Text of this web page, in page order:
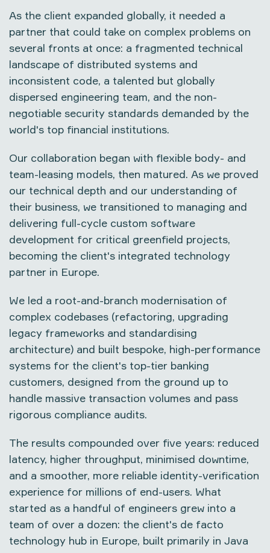
As the client expanded globally, it needed a
partner that could take on complex problems on
several fronts at once: a fragmented technical
landscape of distributed systems and
inconsistent code, a talented but globally
dispersed engineering team, and the non-
negotiable security standards demanded by the
world's top financial institutions.
Our collaboration began with flexible body- and
team-leasing models, then matured. As we proved
our technical depth and our understanding of
their business, we transitioned to managing and
delivering full-cycle custom software
development for critical greenfield projects,
becoming the client's integrated technology
partner in Europe.
We led a root-and-branch modernisation of
complex codebases (refactoring, upgrading
legacy frameworks and standardising
architecture) and built bespoke, high-performance
systems for the client's top-tier banking
customers, designed from the ground up to
handle massive transaction volumes and pass
rigorous compliance audits.
The results compounded over five years: reduced
latency, higher throughput, minimised downtime,
and a smoother, more reliable identity-verification
experience for millions of end-users. What
started as a handful of engineers grew into a
team of over a dozen: the client's de facto
technology hub in Europe, built primarily in Java